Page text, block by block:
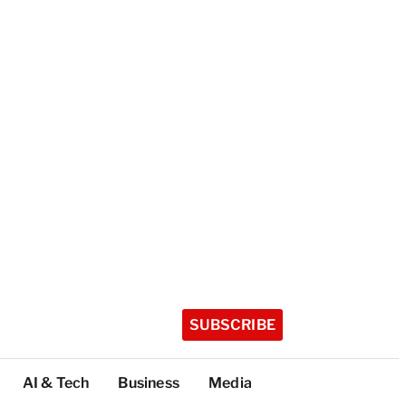
SUBSCRIBE
AI & Tech Business Media